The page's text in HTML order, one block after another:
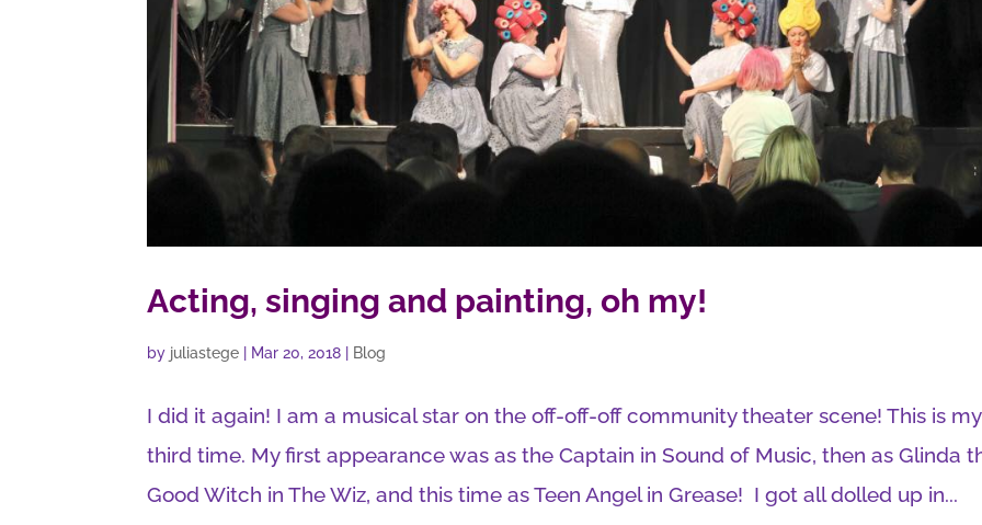
Acting, singing and painting, oh my!
by juliastege Mar 20, 2018 Blog
I did it again! I am a musical star on the off-off-off community theater scene! This is my
third time. My first appearance was as the Captain in Sound of Music, then as Glinda
Good Witch in The Wiz, and this time as Teen Angel in Grease! I got all dolled up in...